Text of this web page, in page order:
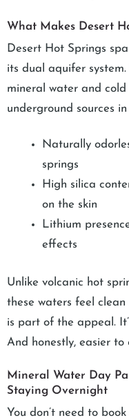
What Makes Desert
Desert Hot Springs
its dual aquifer
mineral water and
underground sources
Naturally
springs
High silica
on the skin
Lithium
effects
Unlike volcanic hot
these waters feel
is part of the appeal.
And honestly, easier to
Mineral Water Day
Staying Overnight
You don’t need to